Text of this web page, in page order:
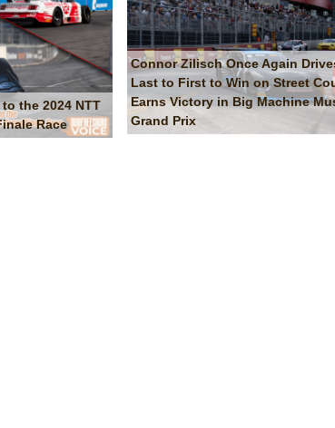
the 2024 NTT
Race
Connor Zilisch Once Again
Last to First to Win on Street
Earns Victory in Big Machine
Grand Prix